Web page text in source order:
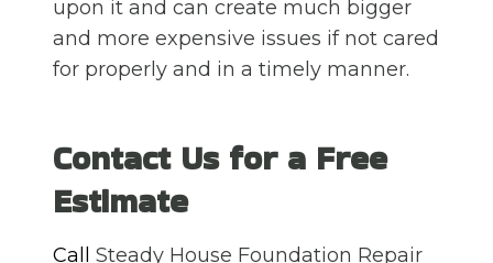
upon it and can create much bigger
and more expensive issues if not cared
for properly and in a timely manner.
Contact Us for a Free
Estimate
Call
Steady House Foundation Repair